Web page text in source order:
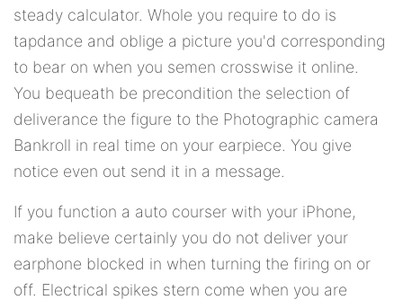
steady calculator. Whole you require to do is
tapdance and oblige a picture you'd corresponding
to bear on when you semen crosswise it online.
You bequeath be precondition the selection of
deliverance the figure to the Photographic camera
Bankroll in real time on your earpiece. You give
notice even out send it in a message.
If you function a auto courser with your iPhone,
make believe certainly you do not deliver your
earphone blocked in when turning the firing on or
off. Electrical spikes stern come when you are